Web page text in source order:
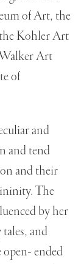
of Art, the
Kohler Art
Art
of
and
and tend
and their
The
by her
and
ended